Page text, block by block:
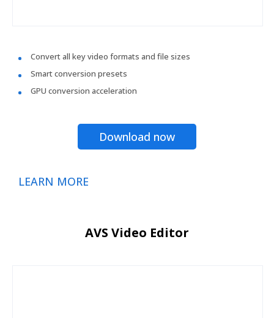
Convert all key video formats and file sizes
Smart conversion presets
GPU conversion acceleration
Download now
LEARN MORE
AVS Video Editor